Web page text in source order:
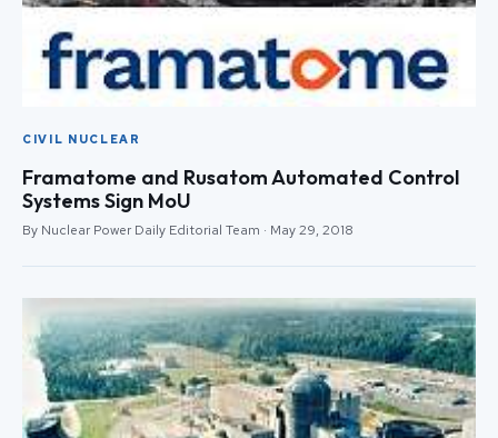
CIVIL NUCLEAR
Framatome and Rusatom Automated Control
Systems Sign MoU
By Nuclear Power Daily Editorial Team · May 29, 2018